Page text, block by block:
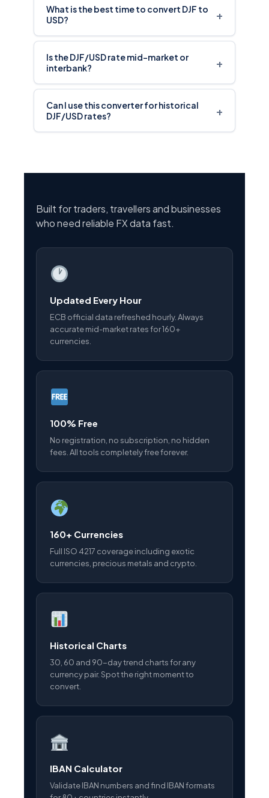
What is the best time to convert DJF to
USD?
+
Is the DJF/USD rate mid-market or
interbank?
+
Can I use this converter for historical
DJF/USD rates?
+
Built for traders, travellers and businesses
who need reliable FX data fast.
Updated Every Hour
ECB official data refreshed hourly. Always
accurate mid-market rates for 160+
currencies.
100% Free
No registration, no subscription, no hidden
fees. All tools completely free forever.
160+ Currencies
Full ISO 4217 coverage including exotic
currencies, precious metals and crypto.
Historical Charts
30, 60 and 90-day trend charts for any
currency pair. Spot the right moment to
convert.
IBAN Calculator
Validate IBAN numbers and find IBAN formats